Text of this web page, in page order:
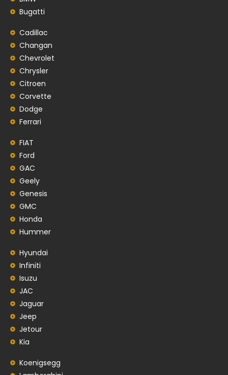
Bugatti
Cadillac
Changan
Chevrolet
Chrysler
Citroen
Corvette
Dodge
Ferrari
FIAT
Ford
GAC
Geely
Genesis
GMC
Honda
Hummer
Hyundai
Infiniti
Isuzu
JAC
Jaguar
Jeep
Jetour
Kia
Koenigsegg